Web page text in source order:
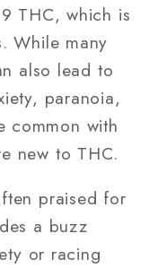
THC, which is
While many
also lead to
paranoia,
common with
new to THC.
praised for
a buzz
or racing